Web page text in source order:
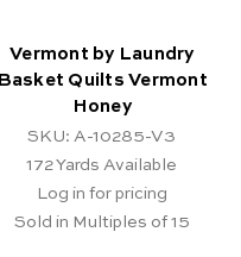
Vermont by Laundry
Basket Quilts Vermont
Honey
SKU: A-10285-V3
172Yards Available
Log in for pricing
Sold in Multiples of 15